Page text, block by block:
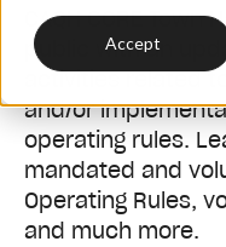
Accept
CAQH CORE
public with an
activities related
and/or
operating rules.
mandated and
Operating Rules,
and much more.